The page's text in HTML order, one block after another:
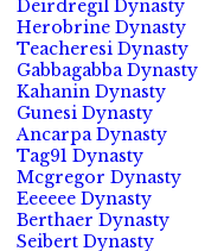
Deirdregil Dynasty
Herobrine Dynasty
Teacheresi Dynasty
Gabbagabba Dynasty
Kahanin Dynasty
Gunesi Dynasty
Ancarpa Dynasty
Tag91 Dynasty
Mcgregor Dynasty
Eeeeee Dynasty
Berthaer Dynasty
Seibert Dynasty